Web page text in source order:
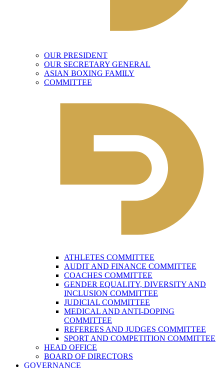
OUR PRESIDENT
OUR SECRETARY GENERAL
ASIAN BOXING FAMILY
COMMITTEE
ATHLETES COMMITTEE
AUDIT AND FINANCE COMMITTEE
COACHES COMMITTEE
GENDER EQUALITY, DIVERSITY AND
INCLUSION COMMITTEE
JUDICIAL COMMITTEE
MEDICAL AND ANTI-DOPING
COMMITTEE
REFEREES AND JUDGES COMMITTEE
SPORT AND COMPETITION COMMITTEE
HEAD OFFICE
BOARD OF DIRECTORS
GOVERNANCE